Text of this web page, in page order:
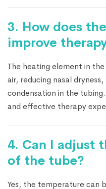
3. How does
improve
The heating element in
air, reducing nasal
condensation in the
and effective therapy
4. Can I adjust
of the tube?
Yes, the temperature can